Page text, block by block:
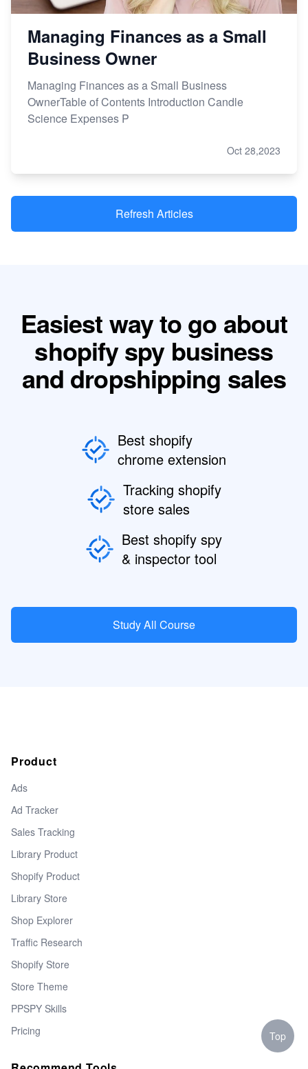
Managing Finances as a Small
Business Owner
Managing Finances as a Small Business
OwnerTable of Contents Introduction Candle
Science Expenses P
Oct 28,2023
Refresh Articles
Easiest way to go about
shopify spy business
and dropshipping sales
Best shopify
chrome extension
Tracking shopify
store sales
Best shopify spy
& inspector tool
Study All Course
Product
Ads
Ad Tracker
Sales Tracking
Library Product
Shopify Product
Library Store
Shop Explorer
Traffic Research
Shopify Store
Store Theme
PPSPY Skills
Pricing
Top